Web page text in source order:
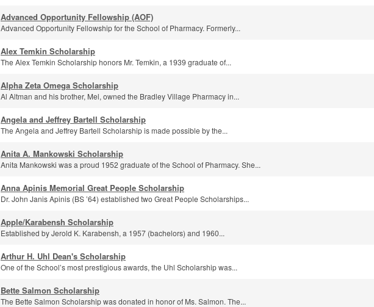
Advanced Opportunity Fellowship (AOF)
Advanced Opportunity Fellowship for the School of Pharmacy. Formerly...
Alex Temkin Scholarship
The Alex Temkin Scholarship honors Mr. Temkin, a 1939 graduate of...
Alpha Zeta Omega Scholarship
Al Altman and his brother, Mel, owned the Bradley Village Pharmacy in...
Angela and Jeffrey Bartell Scholarship
The Angela and Jeffrey Bartell Scholarship is made possible by the...
Anita A. Mankowski Scholarship
Anita Mankowski was a proud 1952 graduate of the School of Pharmacy. She...
Anna Apinis Memorial Great People Scholarship
Dr. John Janis Apinis (BS ’64) established two Great People Scholarships...
Apple/Karabensh Scholarship
Established by Jerold K. Karabensh, a 1957 (bachelors) and 1960...
Arthur H. Uhl Dean's Scholarship
One of the School’s most prestigious awards, the Uhl Scholarship was...
Bette Salmon Scholarship
The Bette Salmon Scholarship was donated in honor of Ms. Salmon. The...